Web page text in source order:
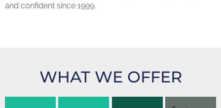
and confident since 1999.
WHAT WE OFFER
Accounting
Services
&
CoachingQuickBooks
training